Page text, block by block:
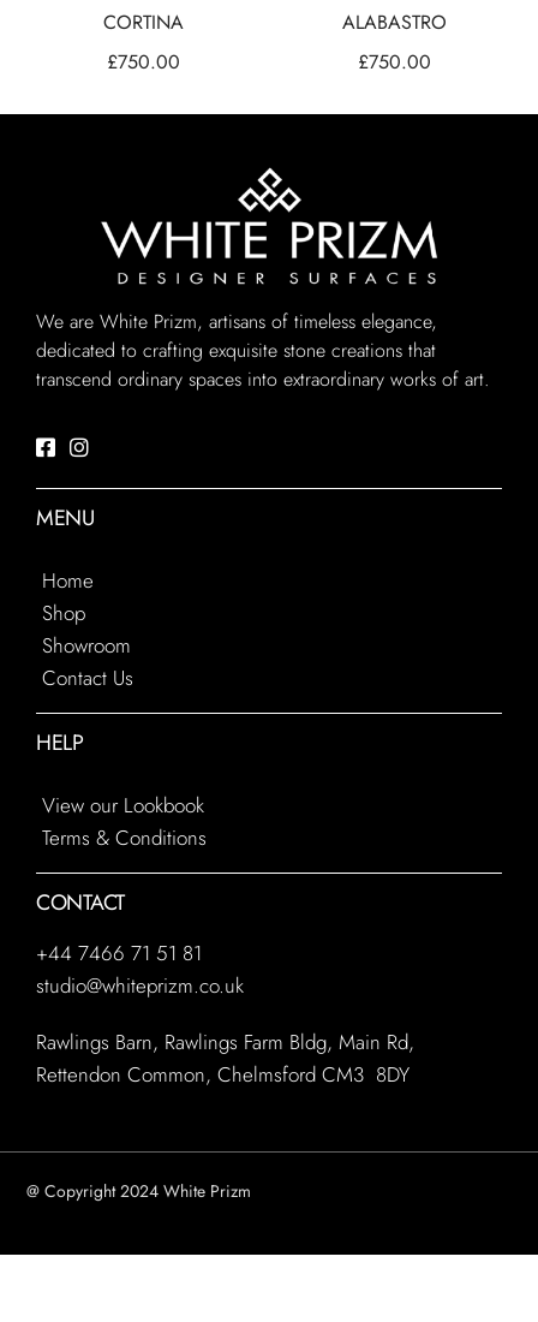
CORTINA
£750.00
ALABASTRO
£750.00
We are White Prizm, artisans of timeless elegance,
dedicated to crafting exquisite stone creations that
transcend ordinary spaces into extraordinary works of art.
MENU
Home
Shop
Showroom
Contact Us
HELP
View our Lookbook
Terms & Conditions
CONTACT
+44 7466 71 51 81
studio@whiteprizm.co.uk
Rawlings Barn, Rawlings Farm Bldg, Main Rd,
Rettendon Common, Chelmsford CM3 8DY
@ Copyright 2024 White Prizm